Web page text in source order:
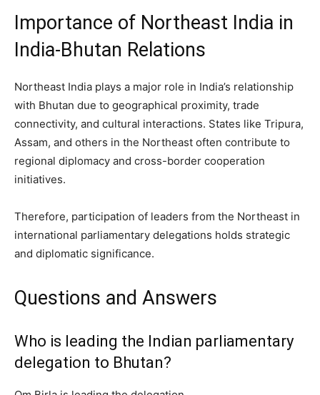
Importance of Northeast India in
India-Bhutan Relations
Northeast India plays a major role in India’s relationship
with Bhutan due to geographical proximity, trade
connectivity, and cultural interactions. States like Tripura,
Assam, and others in the Northeast often contribute to
regional diplomacy and cross-border cooperation
initiatives.
Therefore, participation of leaders from the Northeast in
international parliamentary delegations holds strategic
and diplomatic significance.
Questions and Answers
Who is leading the Indian parliamentary
delegation to Bhutan?